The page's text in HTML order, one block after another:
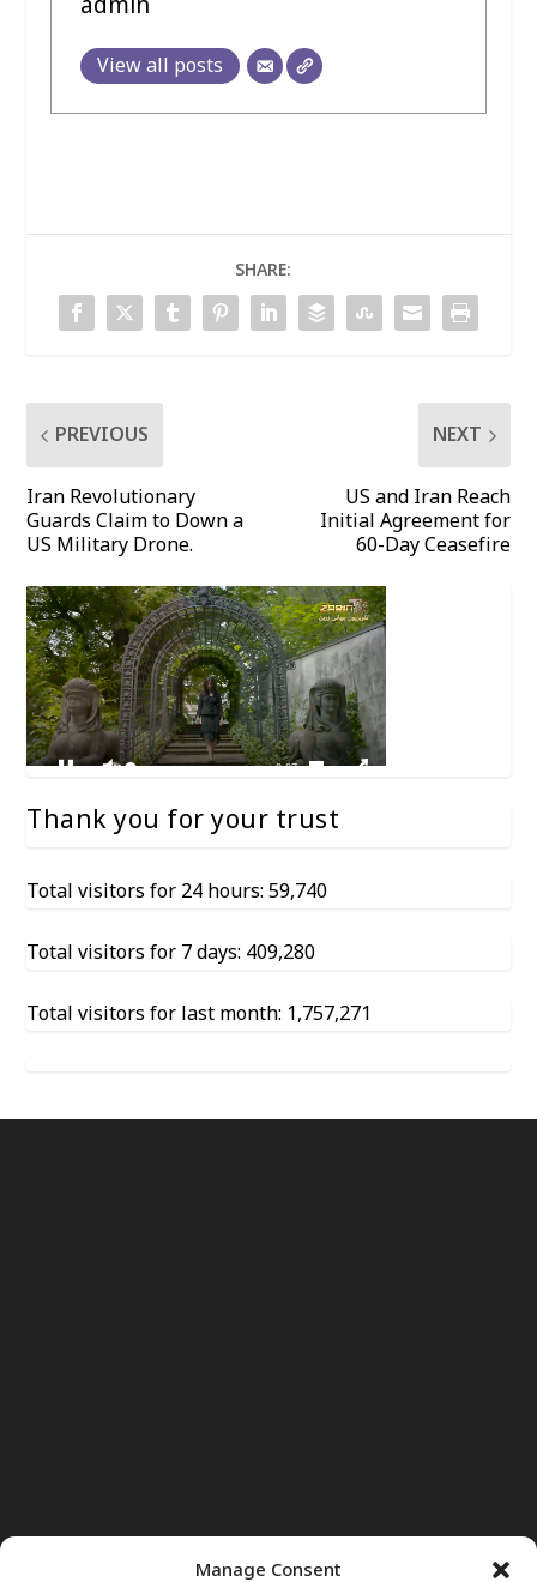
Manage Consent
View all posts
SHARE:
PREVIOUS
Iran Revolutionary
Guards Claim to Down a
US Military Drone.
NEXT
US and Iran Reach
Initial Agreement for
60-Day Ceasefire
Thank you for your trust
Total visitors for 24 hours: 59,740
Total visitors for 7 days: 409,280
Total visitors for last month: 1,757,271